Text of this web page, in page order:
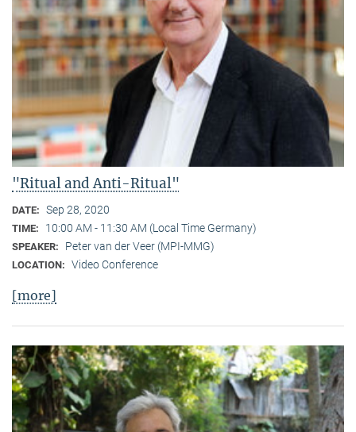
"Ritual and Anti-Ritual"
DATE: Sep 28, 2020
TIME: 10:00 AM - 11:30 AM (Local Time Germany)
SPEAKER: Peter van der Veer (MPI-MMG)
LOCATION: Video Conference
[more]